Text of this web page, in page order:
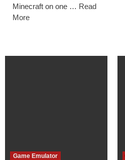
Minecraft on one … Read
More
Game Emulator